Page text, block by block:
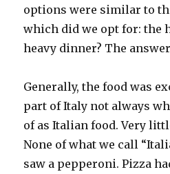
options were similar to
which did we opt for: the
heavy dinner? The
Generally, the food was
part of Italy not always
of as Italian food. Very
None of what we call
saw a pepperoni. Pizza